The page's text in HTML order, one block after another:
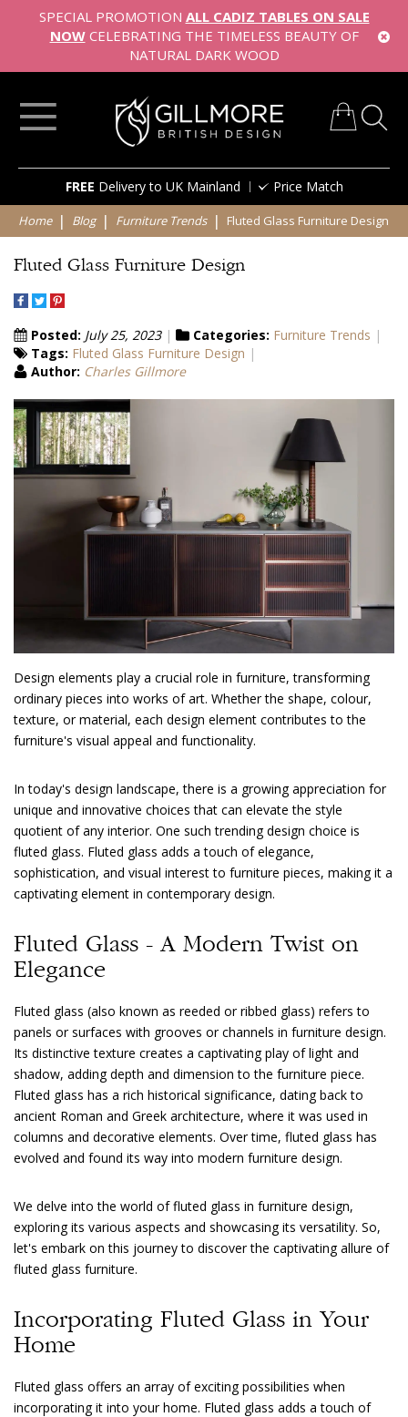
SPECIAL PROMOTION ALL CADIZ TABLES ON SALE
NOWCELEBRATING THE TIMELESS BEAUTY OF
NATURAL DARK WOOD
Content
FREE Delivery to UK Mainland Price Match
Home Blog Furniture Trends Fluted Glass Furniture Design
Fluted Glass Furniture Design
Posted: July 25, 2023 Categories: Furniture Trends
Tags: Fluted Glass Furniture Design
Author: Charles Gillmore
Design elements play a crucial role in furniture, transforming
ordinary pieces into works of art. Whether the shape, colour,
texture, or material, each design element contributes to the
furniture's visual appeal and functionality.
In today's design landscape, there is a growing appreciation for
unique and innovative choices that can elevate the style
quotient of any interior. One such trending design choice is
fluted glass. Fluted glass adds a touch of elegance,
sophistication, and visual interest to furniture pieces, making it a
captivating element in contemporary design.
Fluted Glass - A Modern Twist on
Elegance
Fluted glass (also known as reeded or ribbed glass) refers to
panels or surfaces with grooves or channels in furniture design.
Its distinctive texture creates a captivating play of light and
shadow, adding depth and dimension to the furniture piece.
Fluted glass has a rich historical significance, dating back to
ancient Roman and Greek architecture, where it was used in
columns and decorative elements. Over time, fluted glass has
evolved and found its way into modern furniture design.
We delve into the world of fluted glass in furniture design,
exploring its various aspects and showcasing its versatility. So,
let's embark on this journey to discover the captivating allure of
fluted glass furniture.
Incorporating Fluted Glass in Your
Home
Fluted glass offers an array of exciting possibilities when
incorporating it into your home. Fluted glass adds a touch of